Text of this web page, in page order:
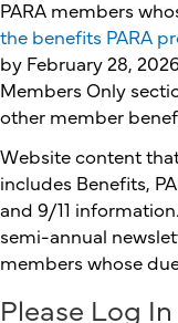
PARA members
the benefits PARA
by February 28,
Members Only
other member
Website content
includes Benefits,
and 9/11
semi-annual
members whose
Please Log In